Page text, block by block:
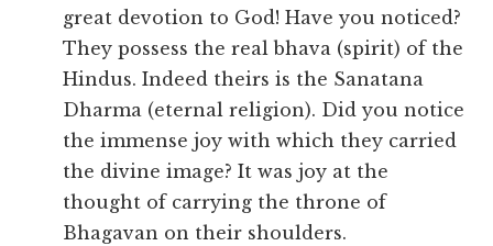
great devotion to God! Have you noticed?
They possess the real bhava (spirit) of the
Hindus. Indeed theirs is the Sanatana
Dharma (eternal religion). Did you notice
the immense joy with which they carried
the divine image? It was joy at the
thought of carrying the throne of
Bhagavan on their shoulders.